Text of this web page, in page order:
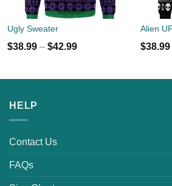
Ugly Sweater
$38.99 – $42.99 $38.99
HELP
Contact Us
FAQs